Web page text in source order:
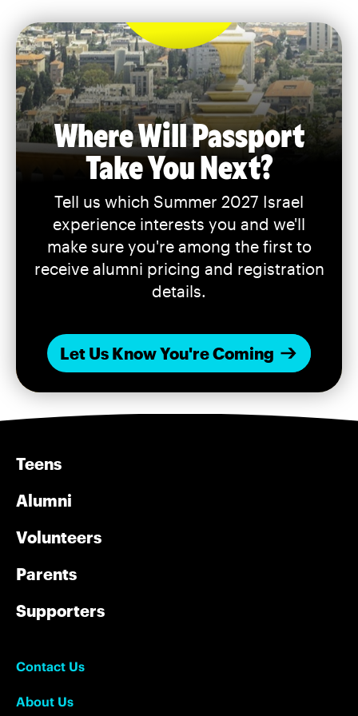
Where Will Passport
Take You Next?
Tell us which Summer 2027 Israel
experience interests you and we'll
make sure you're among the first to
receive alumni pricing and registration
details.
Let Us Know You're Coming
Teens
Alumni
Volunteers
Parents
Supporters
Contact Us
About Us